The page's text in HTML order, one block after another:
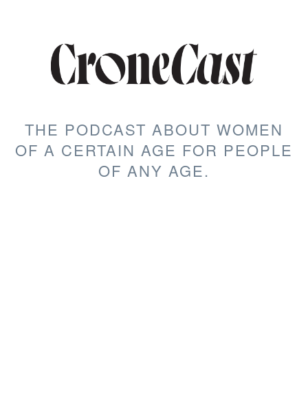
THE PODCAST ABOUT WOMEN
OF A CERTAIN AGE FOR PEOPLE
OF ANY AGE.